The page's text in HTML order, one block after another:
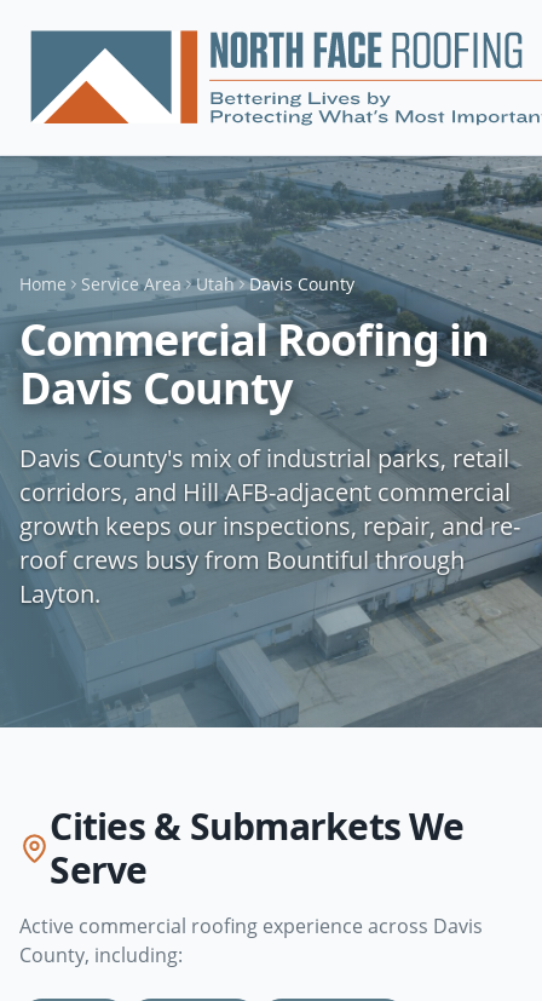
Home Service Area Utah Davis County
Commercial Roofing in
Davis County
Davis County's mix of industrial parks, retail
corridors, and Hill AFB-adjacent commercial
growth keeps our inspections, repair, and re-
roof crews busy from Bountiful through
Layton.
Cities & Submarkets We
Serve
Active commercial roofing experience across Davis
County, including: